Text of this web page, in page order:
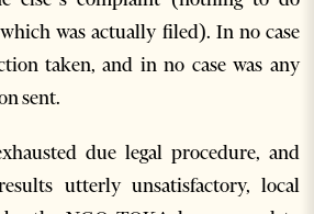
was actually filed). In no case
taken, and in no case was any
sent.
due legal procedure, and
utterly unsatisfactory, local